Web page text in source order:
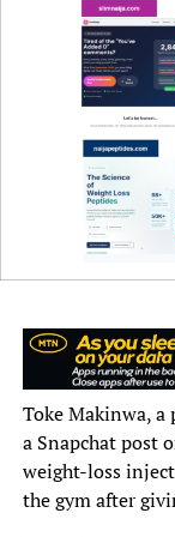
He urged
received all
diphtheria,
diseases.
100 PHCs
Mr Bagana also
targeting the
Toke Makinwa,
a Snapchat post
weight-loss
the gym after